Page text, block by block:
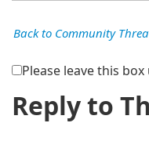
Back to Community
Please leave this
Reply to